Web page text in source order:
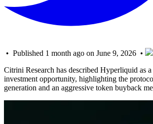
• Published 1 month ago on June 9, 2026 •
Citrini Research has described Hyperliquid as
investment opportunity, highlighting the
generation and an aggressive token buyback